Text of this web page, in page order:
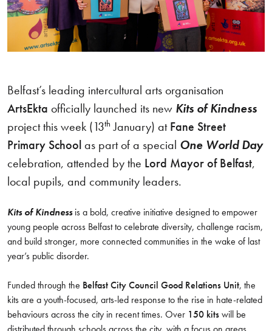
Belfast’s leading intercultural arts organisation
ArtsEkta officially launched its new Kits of Kindness
project this week (13th January) atFane Street
Primary Schoolas part of a special One World Day
celebration, attended by the Lord Mayor of Belfast,
local pupils, and community leaders.
Kits of Kindnessis a bold, creative initiative designed to empower
young people across Belfast to celebrate diversity, challenge racism,
and build stronger, more connected communities in the wake of last
year’s public disorder.
Funded through the Belfast City Council Good Relations Unit, the
kits are a youth-focused, arts-led response to the rise in hate-related
behaviours across the city in recent times. Over 150 kitswill be